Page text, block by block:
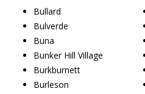
Bullard
Bulverde
Buna
Bunker Hill Village
Burkburnett
Burleson